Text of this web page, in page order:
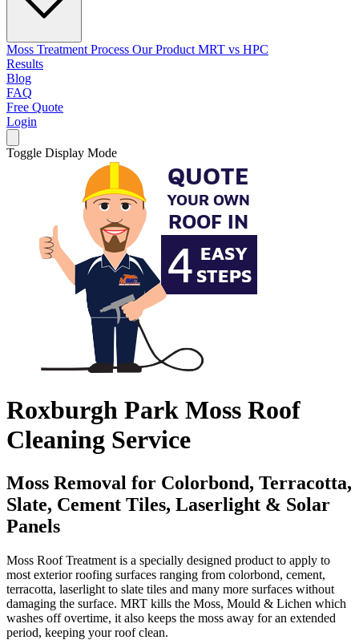
Moss Treatment Process Our Product MRT vs HPC
Results
Blog
FAQ
Free Quote
Login
Toggle Display Mode
Roxburgh Park Moss Roof
Cleaning Service
Moss Removal for Colorbond, Terracotta,
Slate, Cement Tiles, Laserlight & Solar
Panels
Moss Roof Treatment is a specially designed product to apply to
most exterior roofing surfaces ranging from colorbond, cement,
terracotta, laserlight to slate tiles and many more surfaces without
damaging the surface. MRT kills the Moss, Mould & Lichen which
washes off overtime, it also keeps the moss away for an extended
period, keeping your roof clean.